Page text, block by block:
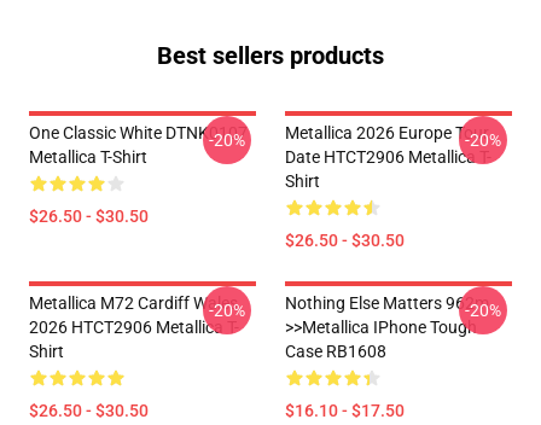
Best sellers products
One Classic White DTNK0107
Metallica T-Shirt
$26.50 - $30.50
-20%
Metallica 2026 Europe Tour
Date HTCT2906 Metallica T-
Shirt
$26.50 - $30.50
-20%
Metallica M72 Cardiff Wales
2026 HTCT2906 Metallica T-
Shirt
$26.50 - $30.50
-20%
Nothing Else Matters 962m
>>metallica IPhone Tough
Case RB1608
$16.10 - $17.50
-20%